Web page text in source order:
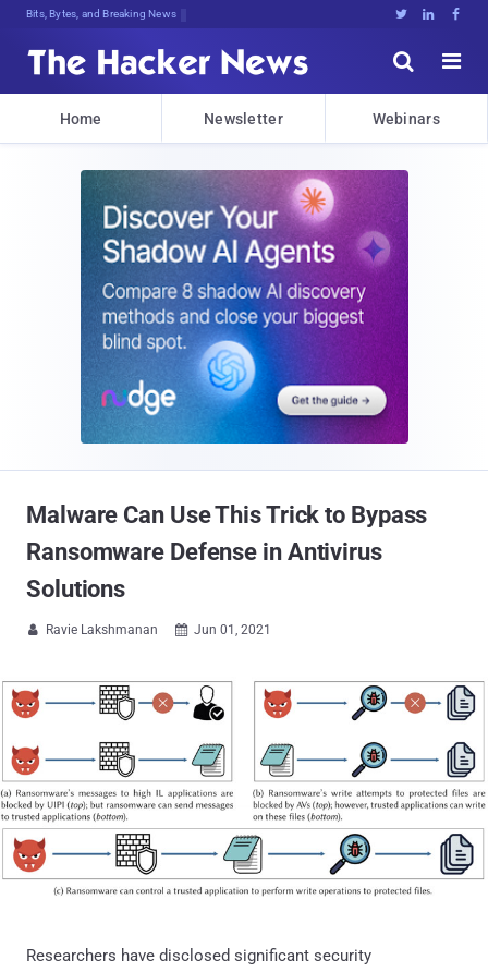
Bits, Bytes, and Breaking News   


Home Newsletter Webinars
Malware Can Use This Trick to Bypass
Ransomware Defense in Antivirus
Solutions
 Ravie Lakshmanan  Jun 01, 2021
Researchers have disclosed significant security